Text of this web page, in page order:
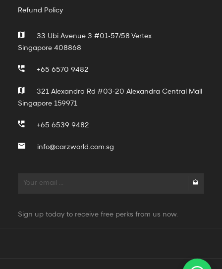
Refund Policy
33 Ubi Avenue 3 #01-57/58 Vertex
Singapore 408868
+65 6570 9482
321 Alexandra Rd #03-20 Alexandra Central Mall
Singapore 159971
+65 6539 9482
info@carzworld.com.sg
Sign up today to receive free perks from us now.